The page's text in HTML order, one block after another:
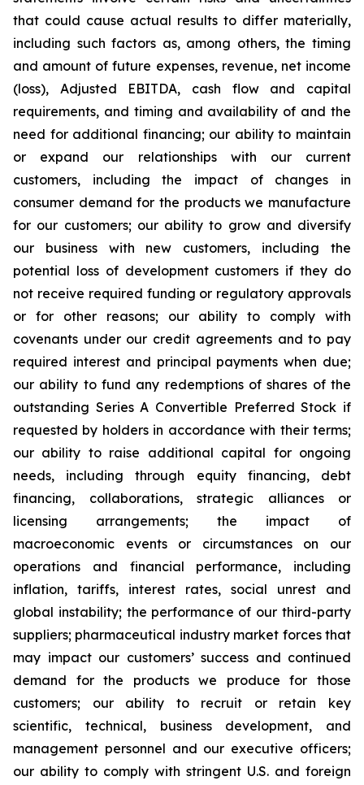
that could cause actual results to differ materially,
including such factors as, among others, the timing
and amount of future expenses, revenue, net income
(loss), Adjusted EBITDA, cash flow and capital
requirements, and timing and availability of and the
need for additional financing; our ability to maintain
or expand our relationships with our current
customers, including the impact of changes in
consumer demand for the products we manufacture
for our customers; our ability to grow and diversify
our business with new customers, including the
potential loss of development customers if they do
not receive required funding or regulatory approvals
or for other reasons; our ability to comply with
covenants under our credit agreements and to pay
required interest and principal payments when due;
our ability to fund any redemptions of shares of the
outstanding Series A Convertible Preferred Stock if
requested by holders in accordance with their terms;
our ability to raise additional capital for ongoing
needs, including through equity financing, debt
financing, collaborations, strategic alliances or
licensing arrangements; the impact of
macroeconomic events or circumstances on our
operations and financial performance, including
inflation, tariffs, interest rates, social unrest and
global instability; the performance of our third-party
suppliers; pharmaceutical industry market forces that
may impact our customers’ success and continued
demand for the products we produce for those
customers; our ability to recruit or retain key
scientific, technical, business development, and
management personnel and our executive officers;
our ability to comply with stringent U.S. and foreign